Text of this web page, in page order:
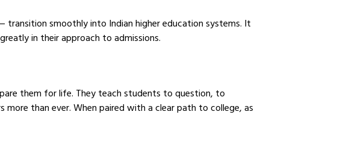
transition smoothly into Indian higher education systems. It
in their approach to admissions.
them for life. They teach students to question, to
than ever. When paired with a clear path to college, as